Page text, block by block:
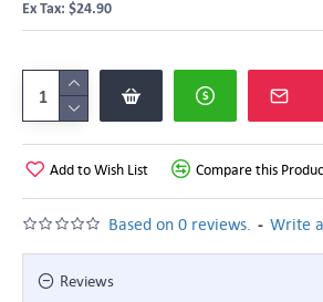
Based on 0 reviews. - Write
Ex Tax: $24.90
Add to Wish List Compare this
Reviews